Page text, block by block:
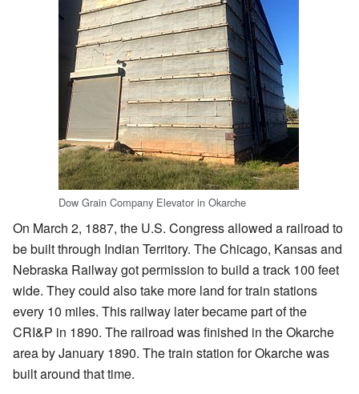
Dow Grain Company Elevator in Okarche
On March 2, 1887, the U.S. Congress allowed a railroad to
be built through Indian Territory. The Chicago, Kansas and
Nebraska Railway got permission to build a track 100 feet
wide. They could also take more land for train stations
every 10 miles. This railway later became part of the
CRI&P in 1890. The railroad was finished in the Okarche
area by January 1890. The train station for Okarche was
built around that time.